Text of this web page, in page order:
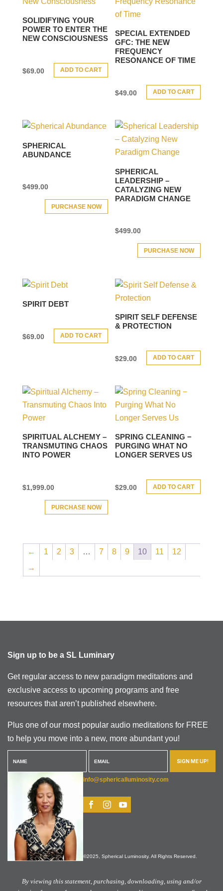
SOLIDIFYING YOUR
POWER TO ENTER THE
NEW CONSCIOUSNESS
$69.00 ADD TO CART
SPECIAL EXTENDED
GFC: THE NEW
FREQUENCY
RESONANCE OF TIME
$49.00 ADD TO CART
SPHERICAL
ABUNDANCE
$499.00
PURCHASE NOW
SPHERICAL
LEADERSHIP –
CATALYZING NEW
PARADIGM CHANGE
$499.00
PURCHASE NOW
SPIRIT DEBT
$69.00 ADD TO CART
SPIRIT SELF DEFENSE
& PROTECTION
$29.00 ADD TO CART
SPIRITUAL ALCHEMY –
TRANSMUTING CHAOS
INTO POWER
$1,999.00
PURCHASE NOW
SPRING CLEANING −
PURGING WHAT NO
LONGER SERVES US
$29.00 ADD TO CART
← 1 2 3 … 7 8 9 10 11
12
→
Sign up to be a SL Luminary
Get regular access to new paradigm meditations and
exclusive access to upcoming programs and free
resources that aren’t published elsewhere.
Plus one of our most popular audio meditations for FREE
to help you move into a new, more abundant you!
SIGN ME UP!
info@sphericalluminosity.com
©2025, Spherical Luminosity. All Rights Reserved.
By viewing this statement, purchasing, downloading, using and/or